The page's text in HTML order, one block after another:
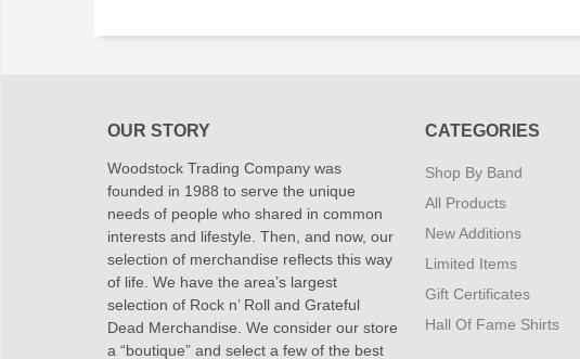
OUR STORY
Woodstock Trading Company was
founded in 1988 to serve the unique
needs of people who shared in common
interests and lifestyle. Then, and now, our
selection of merchandise reflects this way
of life. We have the area’s largest
selection of Rock n’ Roll and Grateful
Dead Merchandise. We consider our store
a “boutique” and select a few of the best
CATEGORIES
Shop By Band
All Products
New Additions
Limited Items
Gift Certificates
Hall Of Fame Shirts